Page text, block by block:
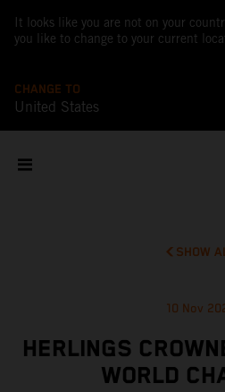
It looks like you are not on your
you like to change to your current
CHANGE TO
United States
SHOW
10 Nov
HERLINGS
WORLD